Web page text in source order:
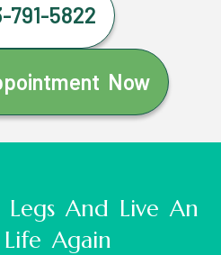
791-5822
Now
And Live An
Again